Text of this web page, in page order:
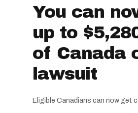
You can
up to
of Canada
lawsuit
Eligible Canadians can now get